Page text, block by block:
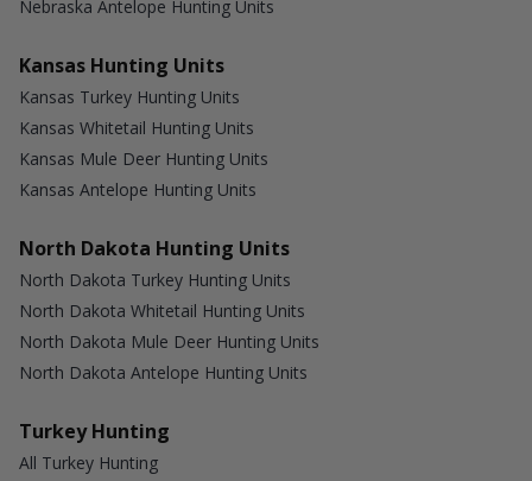
Nebraska Antelope Hunting Units
Kansas Hunting Units
Kansas Turkey Hunting Units
Kansas Whitetail Hunting Units
Kansas Mule Deer Hunting Units
Kansas Antelope Hunting Units
North Dakota Hunting Units
North Dakota Turkey Hunting Units
North Dakota Whitetail Hunting Units
North Dakota Mule Deer Hunting Units
North Dakota Antelope Hunting Units
Turkey Hunting
All Turkey Hunting